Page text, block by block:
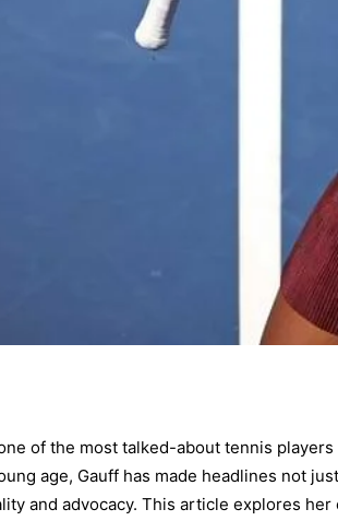
of the most talked-about tennis
age, Gauff has made headlines not
and advocacy. This article explores